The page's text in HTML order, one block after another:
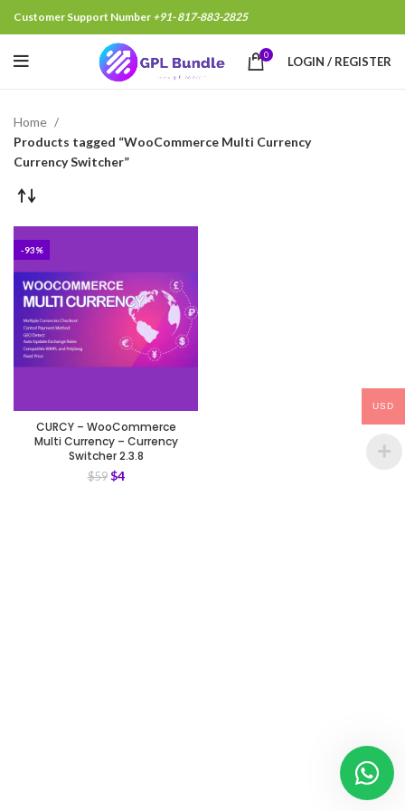
Customer Support Number +91- 817-883-2825
0 LOGIN / REGISTER
Home
Products tagged “WooCommerce Multi Currency
Currency Switcher”
-93%
CURCY – WooCommerce
Multi Currency – Currency
Switcher 2.3.8
$59 $4
USD